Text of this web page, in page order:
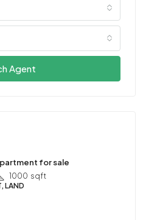
Agent
for sale
1000 sqft
LAND